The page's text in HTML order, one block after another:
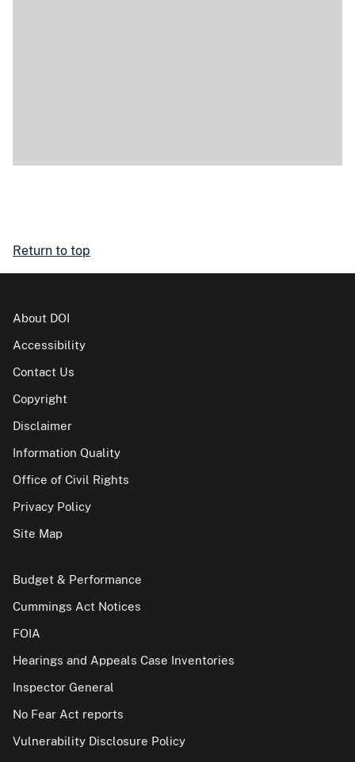
Return to top
About DOI
Accessibility
Contact Us
Copyright
Disclaimer
Information Quality
Office of Civil Rights
Privacy Policy
Site Map
Budget & Performance
Cummings Act Notices
FOIA
Hearings and Appeals Case Inventories
Inspector General
No Fear Act reports
Vulnerability Disclosure Policy